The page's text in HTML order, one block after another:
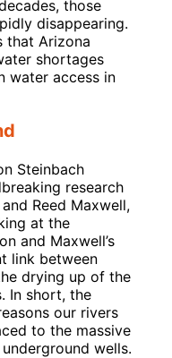
those
disappearing.
that Arizona
shortages
water access in
Steinbach
research
Reed Maxwell,
at the
and Maxwell’s
link between
drying up of the
In short, the
our rivers
to the massive
wells.